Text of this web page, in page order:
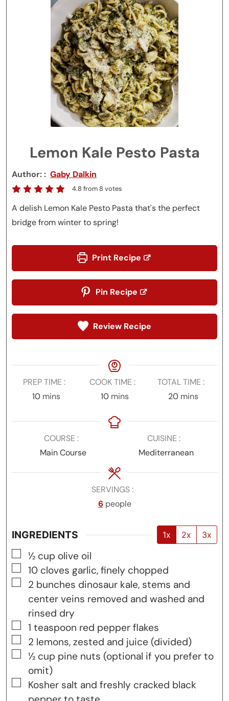
Lemon Kale Pesto Pasta
Author: Gaby Dalkin
4.8 from8 votes
A delish Lemon Kale Pesto Pasta that's the perfect
bridge from winter to spring!
Print Recipe
Pin Recipe
Review Recipe
PREP TIME
10minutes
mins
COOK TIME
10minutes
mins
TOTAL TIME
20minutes
mins
COURSE
Main Course
CUISINE
Mediterranean
SERVINGS
6 people
INGREDIENTS 1x 2x 3x
▢
½ cup olive oil
▢
10 cloves garlic, finely chopped
▢
2 bunches dinosaur kale, stems and
center veins removed and washed and
rinsed dry
▢
1 teaspoon red pepper flakes
▢
2 lemons, zested and juice (divided)
▢
½ cup pine nuts (optional if you prefer to
omit)
▢
Kosher salt and freshly cracked black